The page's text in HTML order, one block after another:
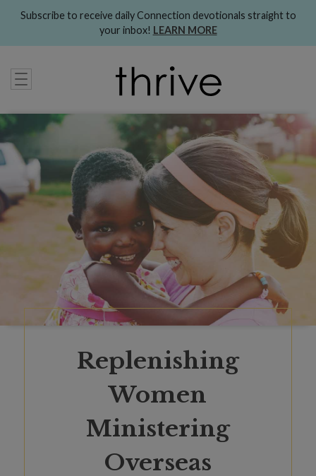
Subscribe to receive daily Connection devotionals straight to
your inbox! LEARN MORE
Replenishing
Women
Ministering
Overseas